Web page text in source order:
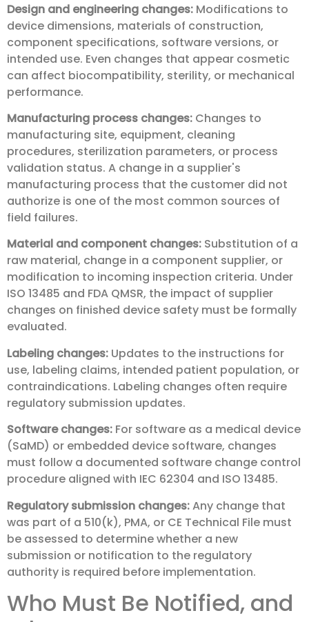
Design and engineering changes: Modifications to
device dimensions, materials of construction,
component specifications, software versions, or
intended use. Even changes that appear cosmetic
can affect biocompatibility, sterility, or mechanical
performance.
Manufacturing process changes: Changes to
manufacturing site, equipment, cleaning
procedures, sterilization parameters, or process
validation status. A change in a supplier's
manufacturing process that the customer did not
authorize is one of the most common sources of
field failures.
Material and component changes: Substitution of a
raw material, change in a component supplier, or
modification to incoming inspection criteria. Under
ISO 13485 and FDA QMSR, the impact of supplier
changes on finished device safety must be formally
evaluated.
Labeling changes: Updates to the instructions for
use, labeling claims, intended patient population, or
contraindications. Labeling changes often require
regulatory submission updates.
Software changes: For software as a medical device
(SaMD) or embedded device software, changes
must follow a documented software change control
procedure aligned with IEC 62304 and ISO 13485.
Regulatory submission changes:Any change that
was part of a 510(k), PMA, or CE Technical File must
be assessed to determine whether a new
submission or notification to the regulatory
authority is required before implementation.
Who Must Be Notified, and